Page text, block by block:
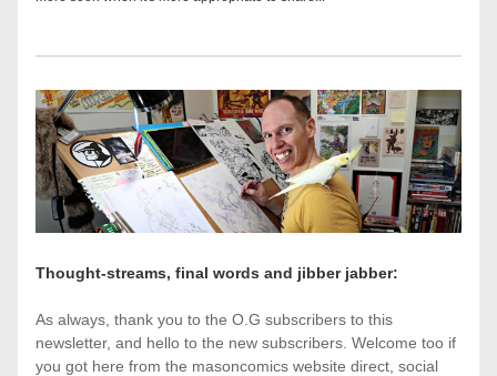
Thought-streams, final words and jibber jabber:
As always, thank you to the O.G subscribers to this
newsletter, and hello to the new subscribers. Welcome too if
you got here from the masoncomics website direct, social